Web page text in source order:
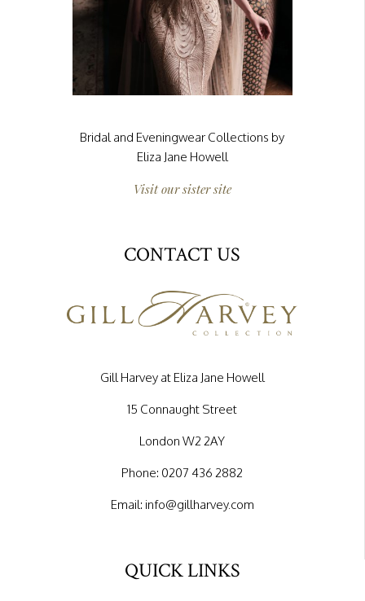
Bridal and Eveningwear Collections by
Eliza Jane Howell
Visit our sister site
CONTACT US
Gill Harvey at Eliza Jane Howell
15 Connaught Street
London W2 2AY
Phone: 0207 436 2882
Email: info@gillharvey.com
QUICK LINKS